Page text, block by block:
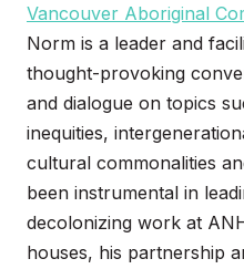
Vancouver Aboriginal
Norm is a leader and
thought-provoking
and dialogue on topics
inequities,
cultural commonalities
been instrumental in
decolonizing work at
houses, his partnership